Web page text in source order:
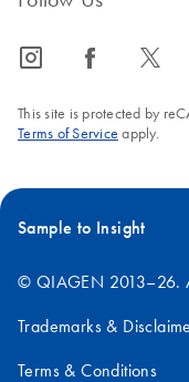
icon_0065_instagram-s icon_0064_facebook-s icon_0340_cc_gen_x-s
This site is protected by
Terms of Service apply.
Sample to Insight
© QIAGEN 2013–26.
Trademarks &
Terms & Conditions